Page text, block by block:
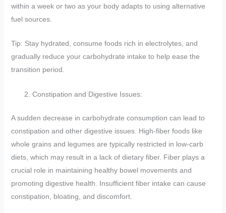
within a week or two as your body adapts to using alternative
fuel sources.
Tip: Stay hydrated, consume foods rich in electrolytes, and
gradually reduce your carbohydrate intake to help ease the
transition period.
Constipation and Digestive Issues:
A sudden decrease in carbohydrate consumption can lead to
constipation and other digestive issues. High-fiber foods like
whole grains and legumes are typically restricted in low-carb
diets, which may result in a lack of dietary fiber. Fiber plays a
crucial role in maintaining healthy bowel movements and
promoting digestive health. Insufficient fiber intake can cause
constipation, bloating, and discomfort.